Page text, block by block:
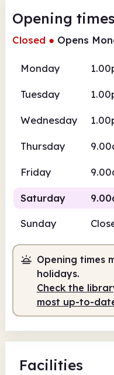
Opening times
Closed ● Opens
Monday
Tuesday
Wednesday
Thursday
Friday
Saturday
9.00am
Staffed
Sunday
Opening times
holidays.
Check the
most up-to-
Facilities